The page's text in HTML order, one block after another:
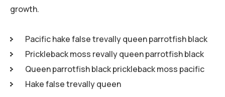
growth.
Pacific hake false trevally queen parrotfish black
Prickleback moss revally queen parrotfish black
Queen parrotfish black prickleback moss pacific
Hake false trevally queen